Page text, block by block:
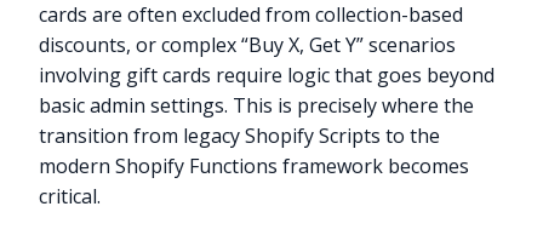
cards are often excluded from collection-based
discounts, or complex “Buy X, Get Y” scenarios
involving gift cards require logic that goes beyond
basic admin settings. This is precisely where the
transition from legacy Shopify Scripts to the
modern Shopify Functions framework becomes
critical.